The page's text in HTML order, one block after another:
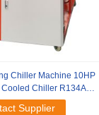
Chiller Machine 10HP
Chiller R134A
Supplier